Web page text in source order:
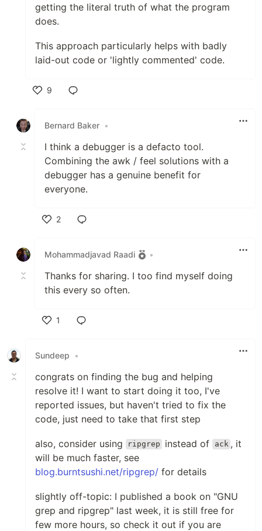
getting the literal truth of what the program
does.
This approach particularly helps with badly
laid-out code or 'lightly commented' code.
9
Bernard Baker •
I think a debugger is a defacto tool.
Combining the awk / feel solutions with a
debugger has a genuine benefit for
everyone.
2
Mohammadjavad Raadi
•
Thanks for sharing. I too find myself doing
this every so often.
1
Sundeep
•
congrats on finding the bug and helping
resolve it! I want to start doing it too, I've
reported issues, but haven't tried to fix the
code, just need to take that first step
also, consider using ripgrep instead of ack , it
will be much faster, see
blog.burntsushi.net/ripgrep/ for details
slightly off-topic: I published a book on "GNU
grep and ripgrep" last week, it is still free for
few more hours, so check it out if you are